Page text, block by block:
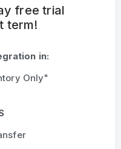
free trial
term!
in:
Only"